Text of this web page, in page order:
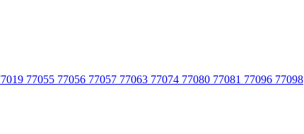
77055 77056 77057 77063 77074 77080 77081 77096 77098